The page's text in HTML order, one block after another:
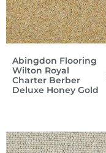
Abingdon Flooring
Wilton Royal
Charter Berber
Deluxe Honey Gold